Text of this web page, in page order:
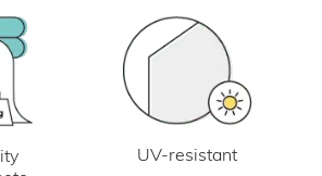
UV-resistant